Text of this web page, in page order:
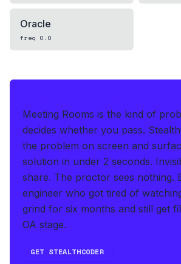
Oracle
freq 0.0
Meeting Rooms is the kind of
decides whether you pass.
the problem on screen and
solution in under 2 seconds.
share. The proctor sees nothing.
engineer who got tired of
grind for six months and still get
OA stage.
GET STEALTHCODER